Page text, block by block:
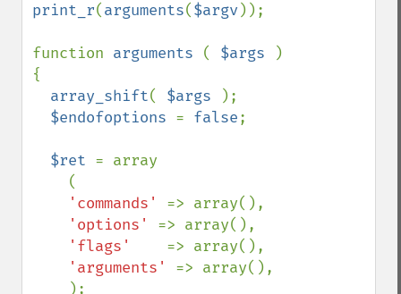
print_r(arguments($argv));
function arguments ( $args
)
{
array_shift( $args
);
$endofoptions = false;
$ret = array
'commands' => array(),
'options' => array(),
'flags' => array(),
'arguments' => array(),